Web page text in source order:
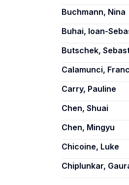
Buchmann, Nina
Buhai, Ioan-
Butschek,
Calamunci,
Carry, Pauline
Chen, Shuai
Chen, Mingyu
Chicoine, Luke
Chiplunkar,